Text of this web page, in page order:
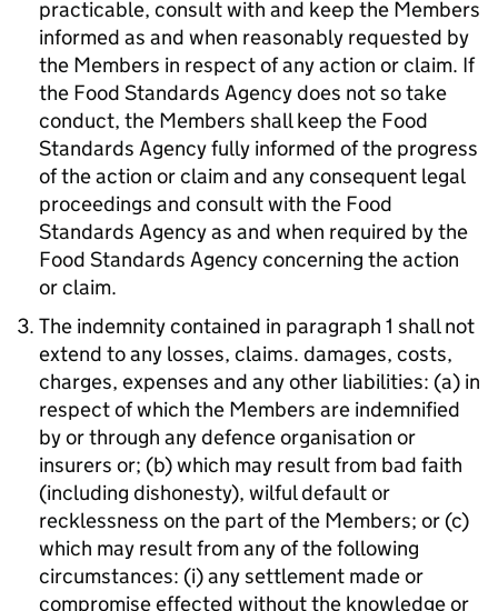
practicable, consult with and keep the Members
informed as and when reasonably requested by
the Members in respect of any action or claim. If
the Food Standards Agency does not so take
conduct, the Members shall keep the Food
Standards Agency fully informed of the progress
of the action or claim and any consequent legal
proceedings and consult with the Food
Standards Agency as and when required by the
Food Standards Agency concerning the action
or claim.
The indemnity contained in paragraph 1 shall not
extend to any losses, claims. damages, costs,
charges, expenses and any other liabilities: (a) in
respect of which the Members are indemnified
by or through any defence organisation or
insurers or; (b) which may result from bad faith
(including dishonesty), wilful default or
recklessness on the part of the Members; or (c)
which may result from any of the following
circumstances: (i) any settlement made or
compromise effected without the knowledge or